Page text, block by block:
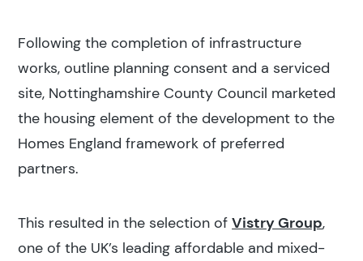
Following the completion of infrastructure
works, outline planning consent and a serviced
site, Nottinghamshire County Council marketed
the housing element of the development to the
Homes England framework of preferred
partners.
This resulted in the selection ofVistry Group,
one of the UK’s leading affordable and mixed-